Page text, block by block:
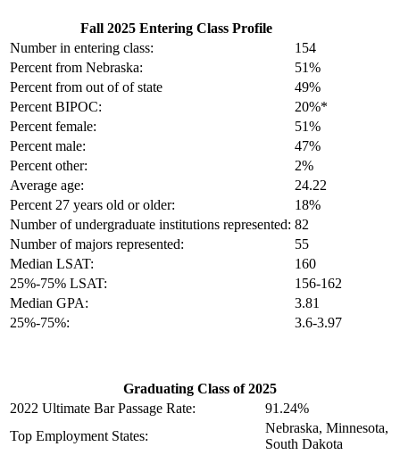
Fall 2025 Entering Class Profile
Number in entering class:
154
Percent from Nebraska:
51%
Percent from out of of state
49%
Percent BIPOC:
20%*
Percent female:
51%
Percent male:
47%
Percent other:
2%
Average age:
24.22
Percent 27 years old or older:
18%
Number of undergraduate institutions represented: 82
Number of majors represented:
55
Median LSAT:
160
25%-75% LSAT:
156-162
Median GPA:
3.81
25%-75%:
3.6-3.97
Graduating Class of 2025
2022 Ultimate Bar Passage Rate:
91.24%
Top Employment States:
Nebraska, Minnesota,
South Dakota